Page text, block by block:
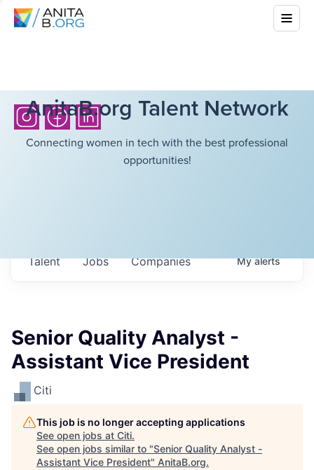
AnitaB.org Talent Network
Connecting women in tech with the best professional
opportunities!
Jobs Companies
Talent Myalerts
Senior Quality Analyst -
Assistant Vice President
Citi
This job is no longer accepting applications
See open jobs at Citi.
See open jobs similar to "Senior Quality Analyst -
Assistant Vice President" AnitaB.org.